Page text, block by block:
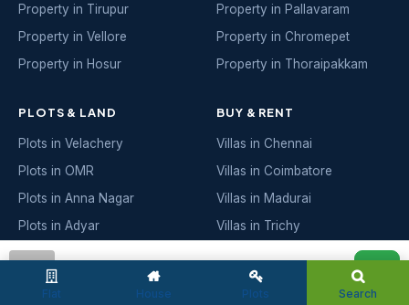
Flat House Plots Search
Property in Tirupur
Property in Vellore
Property in Hosur
Property in Pallavaram
Property in Chromepet
Property in Thoraipakkam
PLOTS & LAND
Plots in Velachery
Plots in OMR
Plots in Anna Nagar
Plots in Adyar
Plots in Porur
Plots in Sholinganallur
BUY & RENT
Villas in Chennai
Villas in Coimbatore
Villas in Madurai
Villas in Trichy
Villas in Bengaluru